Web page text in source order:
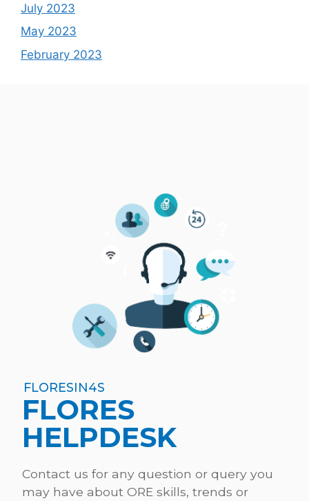
July 2023
May 2023
February 2023
FLORESIN4S
FLORES
HELPDESK
Contact us for any question or query you
may have about ORE skills, trends or